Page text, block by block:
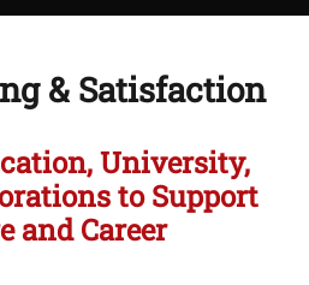
& Satisfaction
University,
to Support
and Career